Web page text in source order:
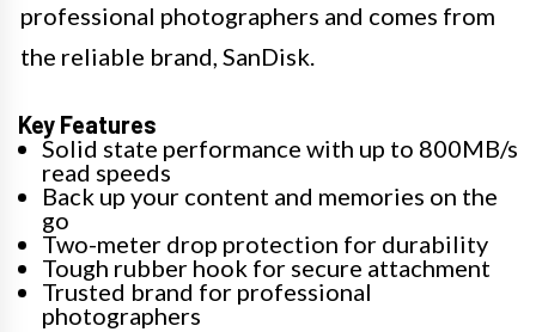
professional photographers and comes from
the reliable brand, SanDisk.
Key Features
Solid state performance with up to 800MB/s
read speeds
Back up your content and memories on the
go
Two-meter drop protection for durability
Tough rubber hook for secure attachment
Trusted brand for professional
photographers